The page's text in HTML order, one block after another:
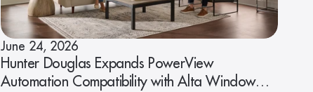
June 24, 2026
Hunter Douglas Expands PowerView
Automation Compatibility with Alta Window